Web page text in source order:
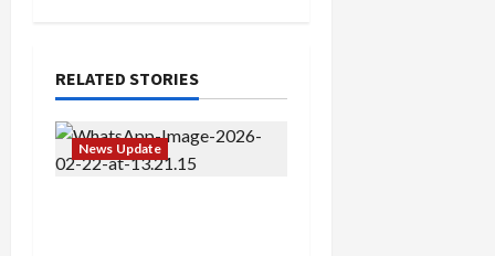
RELATED STORIES
News Update